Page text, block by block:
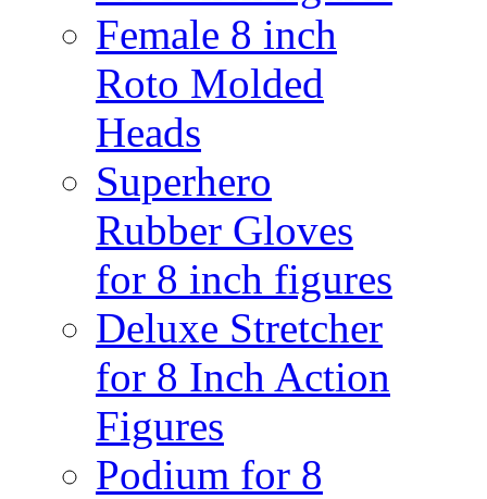
Female 8 inch
Roto Molded
Heads
Superhero
Rubber Gloves
for 8 inch figures
Deluxe Stretcher
for 8 Inch Action
Figures
Podium for 8